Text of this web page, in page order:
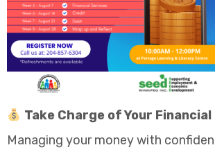
Take Charge of Your
Managing your money with